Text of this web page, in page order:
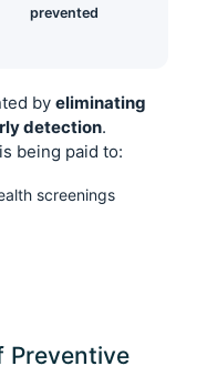
prevented
by eliminating
detection.
being paid to:
screenings
Preventive